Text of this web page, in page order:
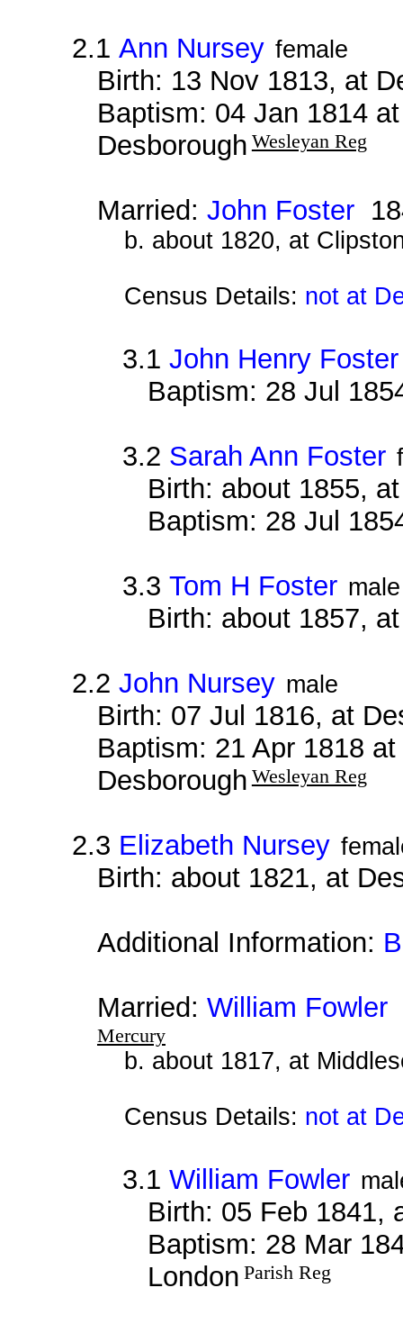
2.1Ann Nursey female
Birth: 13 Nov 1813, at
Baptism: 04 Jan 1814
Desborough Wesleyan Reg
Married: John Foster
b. about 1820, at
Census Details: not at
3.1 John Henry Foster
Baptism: 28 Jul
3.2 Sarah Ann Foster
Birth: about 1855,
Baptism: 28 Jul
3.3 Tom H Foster male
Birth: about 1857,
2.2John Nursey male
Birth: 07 Jul 1816, at
Baptism: 21 Apr 1818
Desborough Wesleyan Reg
2.3 Elizabeth Nursey
Birth: about 1821, at
Additional Information:
Married: William Fowler
Mercury
b. about 1817, at
Census Details: not at
3.1 William Fowler
Birth: 05 Feb 1841,
Baptism: 28 Mar
London Parish Reg